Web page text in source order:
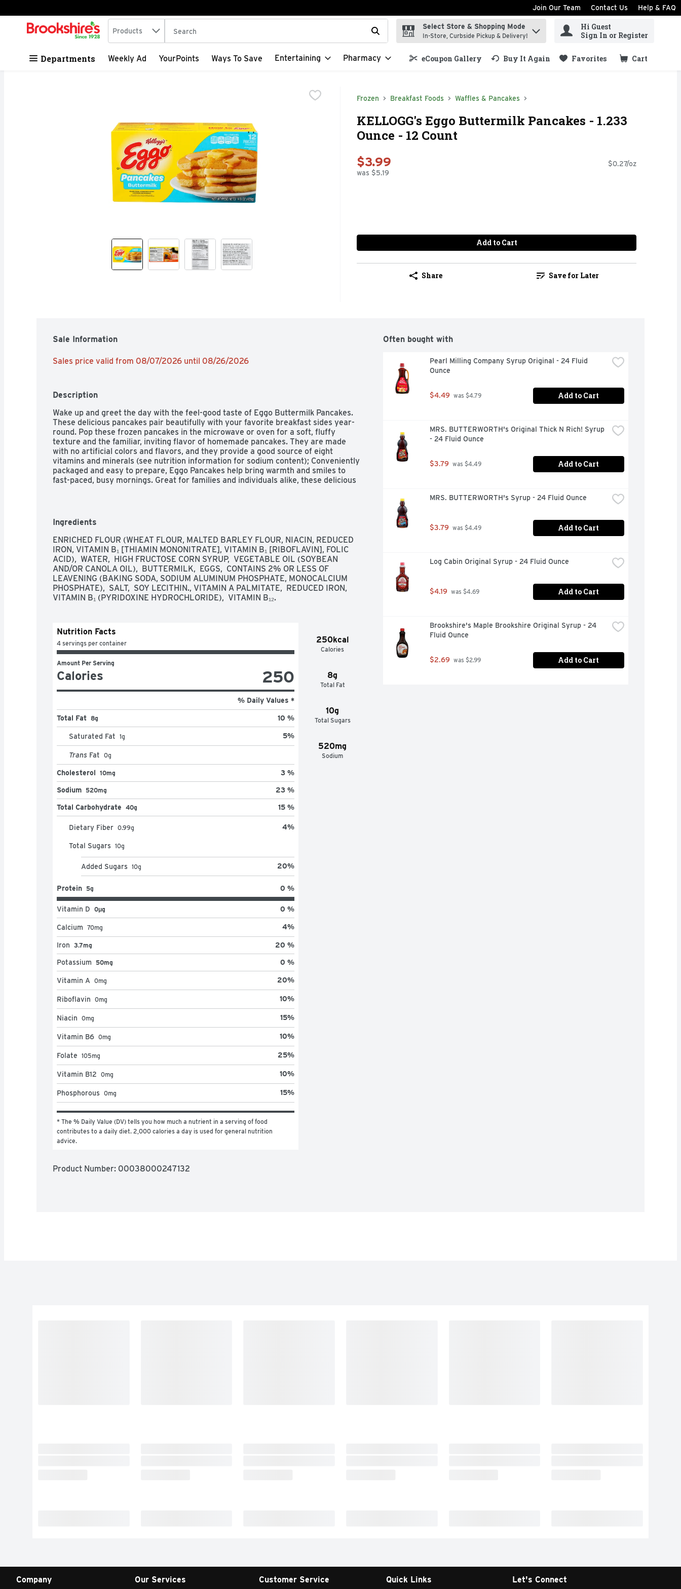
Skip header to page content
Join Our Team Contact Us Help & FAQ
.
Search in
Products The following text field is used to search for items. Type your search term to find items.
Select Store & Shopping Mode
In-Store, Curbside Pickup & Delivery!
Hi Guest
Sign In or Register
Departments Weekly Ad YourPoints Ways To Save Entertaining Pharmacy eCoupon Gallery Buy It Again Favorites Cart
.
Frozen Breakfast Foods Waffles & Pancakes
KELLOGG's Eggo Buttermilk Pancakes - 1.233
Ounce - 12 Count
$3.99
was $5.19
$0.27/oz
Add to Cart
Share Save for Later
Sale Information
Sales price valid from 08/07/2026 until 08/26/2026
Description
Wake up and greet the day with the feel-good taste of Eggo Buttermilk Pancakes.
These delicious pancakes pair beautifully with your favorite breakfast sides year-
round. Pop these frozen pancakes in the microwave or oven for a soft, fluffy
texture and the familiar, inviting flavor of homemade pancakes. They are made
with no artificial colors and flavors, and they provide a good source of eight
vitamins and minerals (see nutrition information for sodium content); Conveniently
packaged and easy to prepare, Eggo Pancakes help bring warmth and smiles to
fast-paced, busy mornings. Great for families and individuals alike, these delicious
The delicious taste of your favorite Eggo pancakes made with buttermilk for a
classic flavor at breakfast or anytime
Soft, golden, and fluffy, our pancakes are made with delicious ingredients for an
irresistible homemade taste
Good source of eight vitamins and minerals; No artificial colors or flavors; Kosher
Dairy; Contains wheat, milk, egg, and soy ingredients
Quick, convenient, and easy to prepare; Just pop in the microwave or oven for a
warm family-favorite breakfast; Great for kids and adults
Ingredients
ENRICHED FLOUR (WHEAT FLOUR, MALTED BARLEY FLOUR, NIACIN, REDUCED
IRON, VITAMIN B₁ [THIAMIN MONONITRATE], VITAMIN B₁ [RIBOFLAVIN], FOLIC
ACID),  WATER,  HIGH FRUCTOSE CORN SYRUP,  VEGETABLE OIL (SOYBEAN
AND/OR CANOLA OIL),  BUTTERMILK,  EGGS,  CONTAINS 2% OR LESS OF
LEAVENING (BAKING SODA, SODIUM ALUMINUM PHOSPHATE, MONOCALCIUM
PHOSPHATE),  SALT,  SOY LECITHIN., VITAMIN A PALMITATE,  REDUCED IRON,
VITAMIN B₁ (PYRIDOXINE HYDROCHLORIDE),  VITAMIN B₁₂.
250kcal
Calories
8g
Total Fat
10g
Total Sugars
520mg
Sodium
Nutrition Facts
4 servings per container
Amount Per Serving
Calories 250
% Daily Values *
Total Fat 8g 10 %
Saturated Fat 1g 5%
Trans Fat 0g
Cholesterol 10mg 3 %
Sodium 520mg 23 %
Total Carbohydrate 40g 15 %
Dietary Fiber 0.99g 4%
Total Sugars 10g
Added Sugars 10g 20%
Protein 5g 0 %
Vitamin D 0μg 0 %
Calcium 70mg 4%
Iron 3.7mg 20 %
Potassium 50mg 0 %
Vitamin A 0mg 20%
Riboflavin 0mg 10%
Niacin 0mg 15%
Vitamin B6 0mg 10%
Folate 105mg 25%
Vitamin B12 0mg 10%
Phosphorous 0mg 15%
* The % Daily Value (DV) tells you how much a nutrient in a serving of food
contributes to a daily diet. 2,000 calories a day is used for general nutrition
advice.
Product Number: 00038000247132
Often bought with
Pearl Milling Company Syrup Original - 24 Fluid
Ounce
$4.49 was $4.79 Add to Cart
MRS. BUTTERWORTH's Original Thick N Rich! Syrup
- 24 Fluid Ounce
$3.79 was $4.49 Add to Cart
MRS. BUTTERWORTH's Syrup - 24 Fluid Ounce
$3.79 was $4.49 Add to Cart
Log Cabin Original Syrup - 24 Fluid Ounce
$4.19 was $4.69 Add to Cart
Brookshire's Maple Brookshire Original Syrup - 24
Fluid Ounce
$2.69 was $2.99 Add to Cart
Company Our Services Customer Service Quick Links Let's Connect